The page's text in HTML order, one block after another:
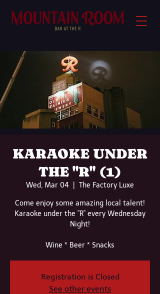
KARAOKE UNDER
THE "R" (1)
Wed, Mar 04 The Factory Luxe
Come enjoy some amazing local talent!
Karaoke under the "R" every Wednesday
Night!
Wine * Beer * Snacks
Registration is Closed
See other events